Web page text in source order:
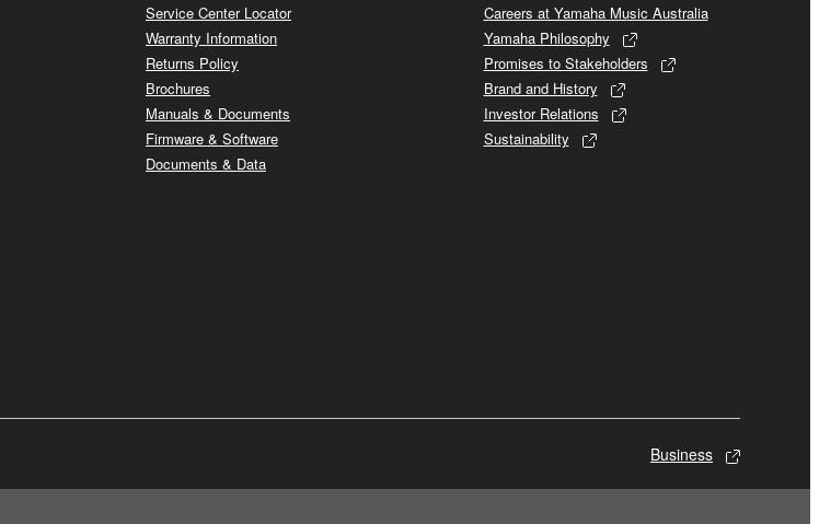
Service Center Locator
Warranty Information
Returns Policy
Brochures
Manuals & Documents
Firmware & Software
Documents & Data
Careers at Yamaha Music Australia
Yamaha Philosophy
Promises to Stakeholders
Brand and History
Investor Relations
Sustainability
Business